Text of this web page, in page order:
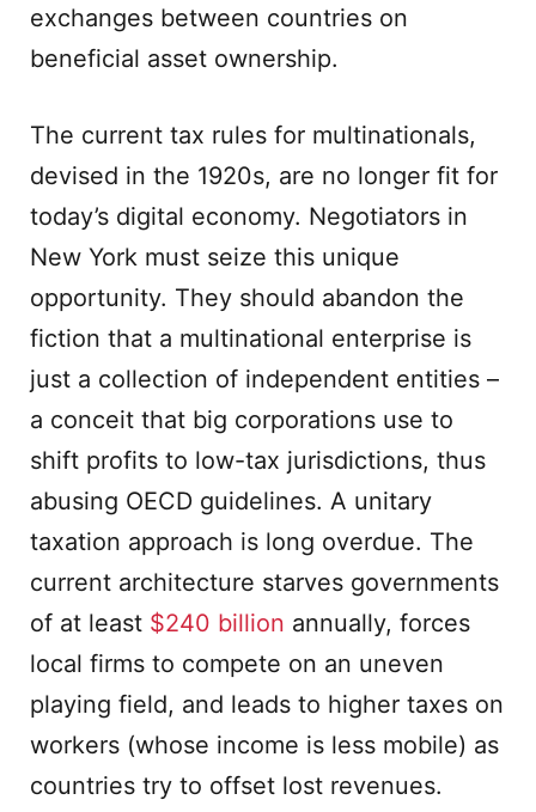
exchanges between countries on
beneficial asset ownership.
The current tax rules for multinationals,
devised in the 1920s, are no longer fit for
today’s digital economy. Negotiators in
New York must seize this unique
opportunity. They should abandon the
fiction that a multinational enterprise is
just a collection of independent entities –
a conceit that big corporations use to
shift profits to low-tax jurisdictions, thus
abusing OECD guidelines. A unitary
taxation approach is long overdue. The
current architecture starves governments
of at least $240 billion annually, forces
local firms to compete on an uneven
playing field, and leads to higher taxes on
workers (whose income is less mobile) as
countries try to offset lost revenues.